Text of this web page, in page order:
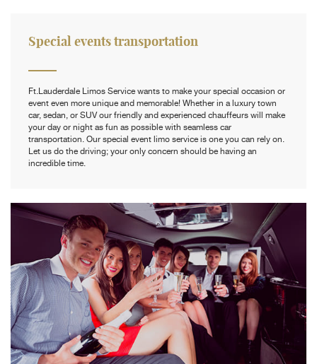
Special events transportation
Ft.Lauderdale Limos Service wants to make your special occasion or
event even more unique and memorable! Whether in a luxury town
car, sedan, or SUV our friendly and experienced chauffeurs will make
your day or night as fun as possible with seamless car
transportation. Our special event limo service is one you can rely on.
Let us do the driving; your only concern should be having an
incredible time.